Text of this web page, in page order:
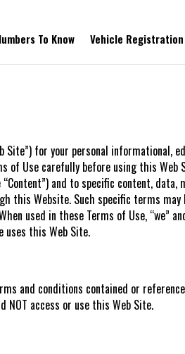
To Know Vehicle Registration
Site”) for your personal informational,
of Use carefully before using this Web
and to specific content,
this Website. Such specific terms
used in these Terms of Use, “we”
uses this Web Site.
and conditions contained or
access or use this Web Site.